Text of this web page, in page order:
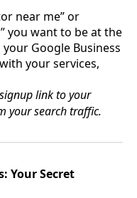
near me” or
you want to be at the
Google Business
your services,
link to your
your search traffic.
Your Secret